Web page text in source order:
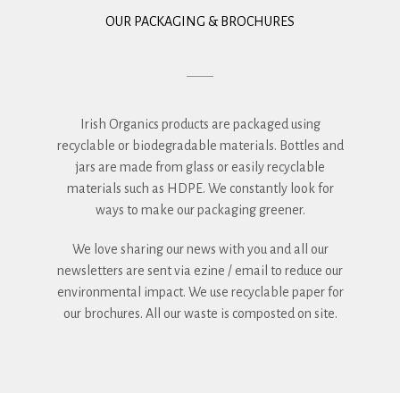
OUR PACKAGING & BROCHURES
Irish Organics products are packaged using
recyclable or biodegradable materials. Bottles and
jars are made from glass or easily recyclable
materials such as HDPE. We constantly look for
ways to make our packaging greener.
We love sharing our news with you and all our
newsletters are sent via ezine / email to reduce our
environmental impact. We use recyclable paper for
our brochures. All our waste is composted on site.